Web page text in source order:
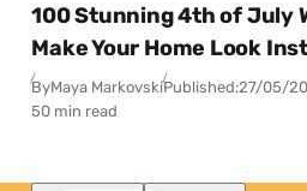
100 Stunning 4th of July
Make Your Home Look
ByMaya MarkovskiPublished:27/05/
50 min read